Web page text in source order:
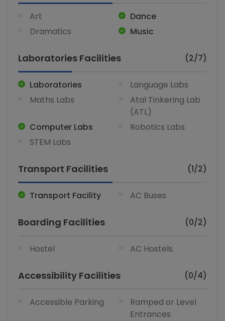
Art
Dance
Dramatics
Music
Laboratories Facilities (2/7)
Laboratories
Language Labs
Maths Labs
Atal Tinkering Lab
(ATL)
Computer Labs
Robotics Labs
STEM Labs
Transport Facilities (1/2)
Transport Facility AC Buses
Boarding Facilities (0/2)
Hostel AC Hostels
Accessibility Facilities (0/4)
Accessible Parking
Ramped or Level
Entrances